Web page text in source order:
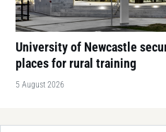
University of Newcastle
places for rural training
5 August 2026